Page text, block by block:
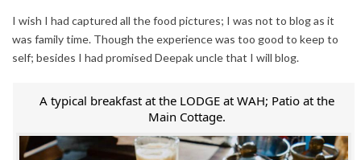
I wish I had captured all the food pictures; I was not to blog as it
was family time. Though the experience was too good to keep to
self; besides I had promised Deepak uncle that I will blog.
A typical breakfast at the LODGE at WAH; Patio at the
Main Cottage.